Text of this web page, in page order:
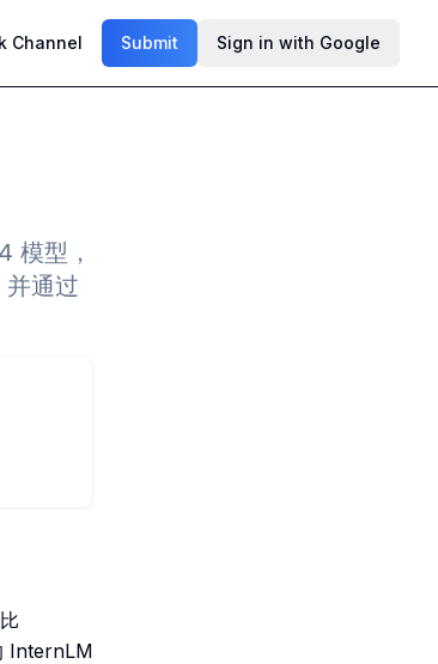
Channel Submit Sign in with Google
模型，
通过
InternLM